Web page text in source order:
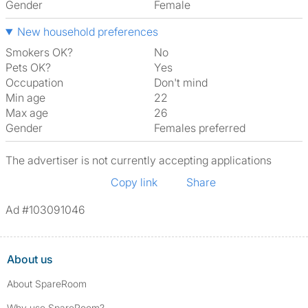
Gender
Female
New household preferences
Smokers OK?
No
Pets OK?
Yes
Occupation
Don't mind
Min age
22
Max age
26
Gender
Females preferred
The advertiser is not currently accepting applications
Copy link
Share
Ad #103091046
About us
About SpareRoom